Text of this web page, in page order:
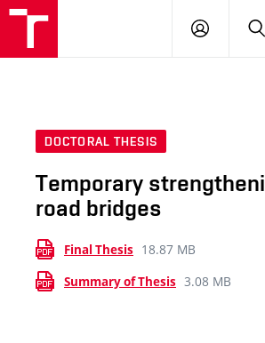
LOG
DOCTORAL THESIS
Temporary
road bridges
Final Thesis 18.87 MB
Summary of Thesis 3.08 MB